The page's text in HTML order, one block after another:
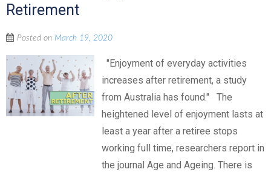
Retirement
Posted on March 19, 2020
"Enjoyment of everyday activities
increases after retirement, a study
from Australia has found." The
heightened level of enjoyment lasts at
least a year after a retiree stops
working full time, researchers report in
the journal Age and Ageing. There is